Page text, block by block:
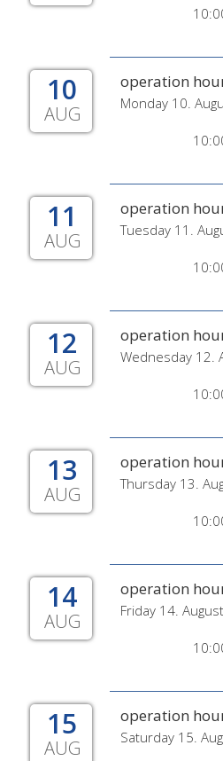
10
AUG
operation
Monday 10.
11
AUG
operation
Tuesday 11.
12
AUG
operation
Wednesday 12.
13
AUG
operation
Thursday 13.
14
AUG
operation
Friday 14.
15
AUG
operation
Saturday 15.